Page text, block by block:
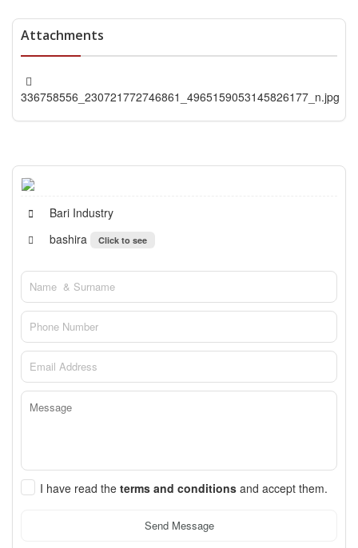
Attachments
336758556_230721772746861_4965159053145826177_n.jpg
Bari Industry
bashira
Click to see
I have read the terms and conditions and accept them.
Send Message